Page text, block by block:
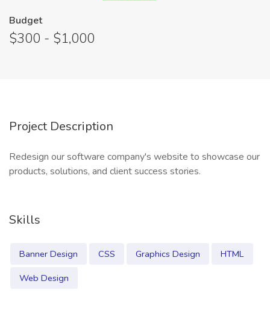
Budget
$300 - $1,000
Project Description
Redesign our software company's website to showcase our
products, solutions, and client success stories.
Skills
Banner Design CSS Graphics Design
HTML
Web Design